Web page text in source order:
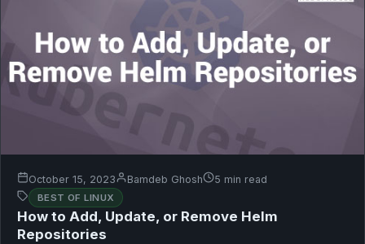
October 15, 2023 Bamdeb Ghosh 5 min read
BEST OF LINUX
How to Add, Update, or Remove Helm
Repositories